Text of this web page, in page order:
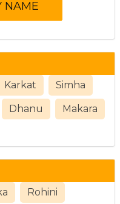
Karkat Simha
Dhanu Makara
Rohini